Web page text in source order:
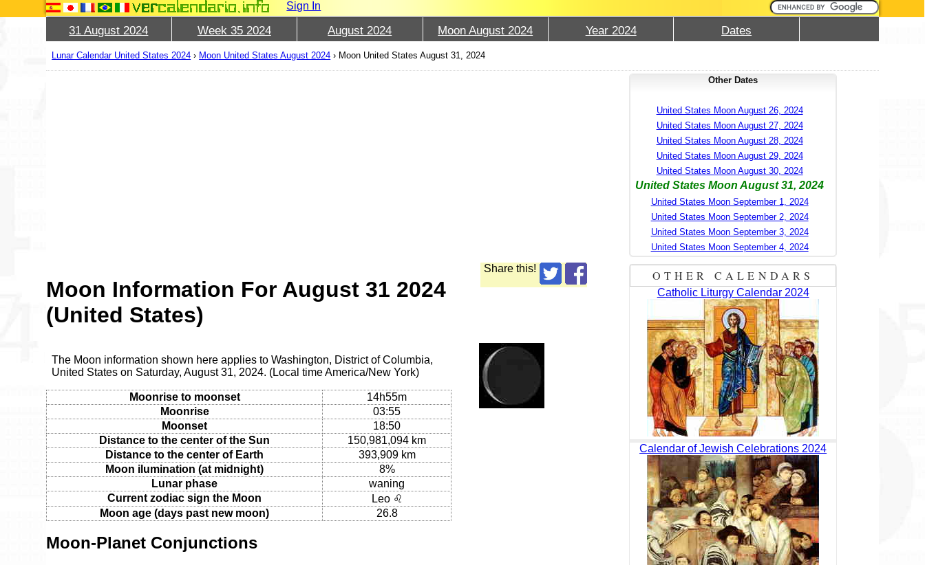
Sign In
31 August 2024 Week 35 2024 August 2024 Moon August 2024 Year 2024 Dates
Lunar Calendar United States 2024 › Moon United States August 2024 › Moon United States August 31, 2024
Share this!
Moon Information For August 31 2024
(United States)
The Moon information shown here applies to Washington, District of Columbia,
United States on Saturday, August 31, 2024. (Local time America/New York)
Moonrise to moonset
14h55m
Moonrise
03:55
Moonset
18:50
Distance to the center of the Sun
150,981,094 km
Distance to the center of Earth
393,909 km
Moon ilumination (at midnight)
8%
Lunar phase
waning
Current zodiac sign the Moon
Leo ♌
Moon age (days past new moon)
26.8
Moon-Planet Conjunctions
Other Dates
United States Moon August 26, 2024
United States Moon August 27, 2024
United States Moon August 28, 2024
United States Moon August 29, 2024
United States Moon August 30, 2024
United States Moon August 31, 2024
United States Moon September 1, 2024
United States Moon September 2, 2024
United States Moon September 3, 2024
United States Moon September 4, 2024
OTHER CALENDARS
Catholic Liturgy Calendar 2024
Calendar of Jewish Celebrations 2024